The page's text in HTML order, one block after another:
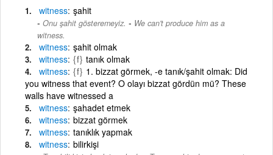
witness şahit
Onu şahit gösteremeyiz. - We can't produce him as a
witness.
witness şahit olmak
witness {f} tanık olmak
witness {f} 1. bizzat görmek, -e tanık/şahit olmak: Did
you witness that event? O olayı bizzat gördün mü? These
walls have witnessed a
witness şahadet etmek
witness bizzat görmek
witness tanıklık yapmak
witness bilirkişi